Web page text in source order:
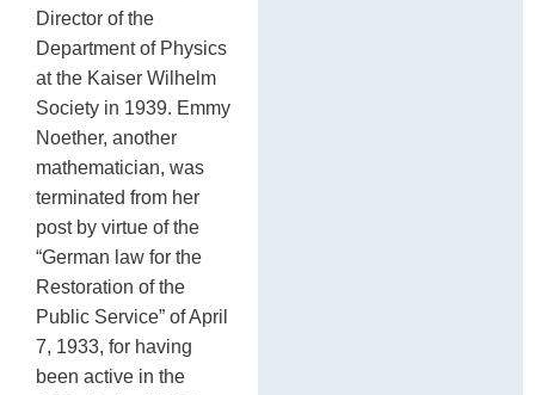
Director of the
Department of Physics
at the Kaiser Wilhelm
Society in 1939. Emmy
Noether, another
mathematician, was
terminated from her
post by virtue of the
“German law for the
Restoration of the
Public Service” of April
7, 1933, for having
been active in the